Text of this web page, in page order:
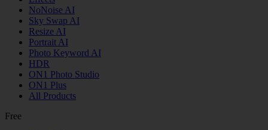
NoNoise AI
Sky Swap AI
Resize AI
Portrait AI
Photo Keyword AI
HDR
ON1 Photo Studio
ON1 Plus
All Products
Free